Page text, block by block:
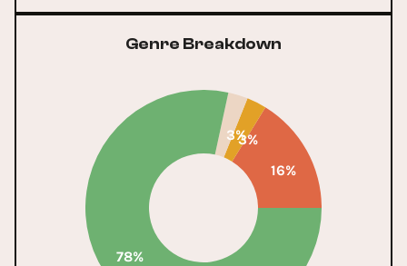
Genre Breakdown
16%
3%
3%
78%